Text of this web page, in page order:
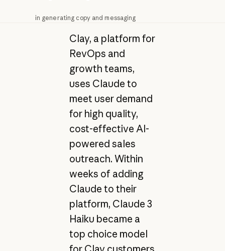
in generating copy and messaging
Clay, a platform for
RevOps and
growth teams,
uses Claude to
meet user demand
for high quality,
cost-effective AI-
powered sales
outreach. Within
weeks of adding
Claude to their
platform, Claude 3
Haiku became a
top choice model